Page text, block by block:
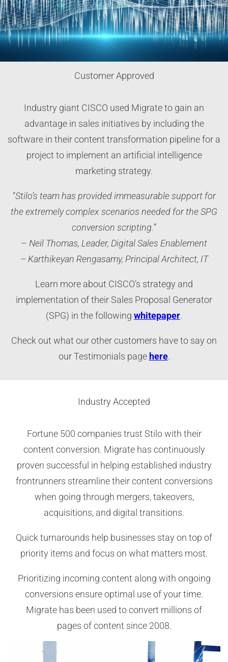
Customer Approved
Industry giant CISCO used Migrate to gain an
advantage in sales initiatives by including the
software in their content transformation pipeline for a
project to implement an artificial intelligence
marketing strategy.
“Stilo’s team has provided immeasurable support for
the extremely complex scenarios needed for the SPG
conversion scripting.”
– Neil Thomas, Leader, Digital Sales Enablement
– Karthikeyan Rengasamy, Principal Architect, IT
Learn more about CISCO’s strategy and
implementation of their Sales Proposal Generator
(SPG) in the following whitepaper.
Check out what our other customers have to say on
our Testimonials page here.
Industry Accepted
Fortune 500 companies trust Stilo with their
content conversion. Migrate has continuously
proven successful in helping established industry
frontrunners streamline their content conversions
when going through mergers, takeovers,
acquisitions, and digital transitions.
Quick turnarounds help businesses stay on top of
priority items and focus on what matters most.
Prioritizing incoming content along with ongoing
conversions ensure optimal use of your time.
Migrate has been used to convert millions of
pages of content since 2008.